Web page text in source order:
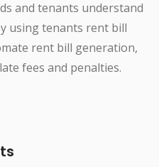
and tenants understand
using tenants rent bill
rent bill generation,
fees and penalties.